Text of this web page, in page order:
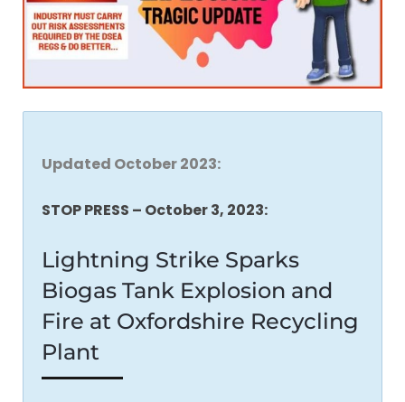
Updated October 2023:
STOP PRESS – October 3, 2023:
Lightning Strike Sparks
Biogas Tank Explosion and
Fire at Oxfordshire Recycling
Plant